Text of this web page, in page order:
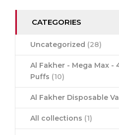
CATEGORIES
Uncategorized (28)
Al Fakher - Mega Max -
Puffs (10)
Al Fakher Disposable
All collections (1)